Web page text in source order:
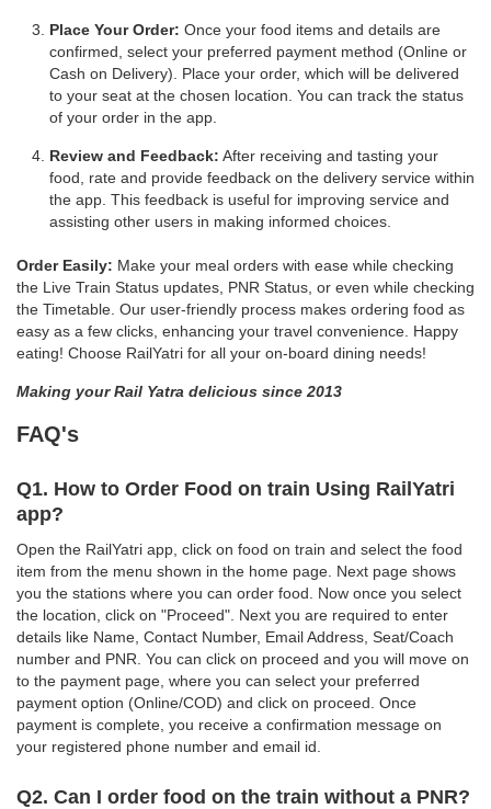
Place Your Order: Once your food items and details are
confirmed, select your preferred payment method (Online or
Cash on Delivery). Place your order, which will be delivered
to your seat at the chosen location. You can track the status
of your order in the app.
Review and Feedback: After receiving and tasting your
food, rate and provide feedback on the delivery service within
the app. This feedback is useful for improving service and
assisting other users in making informed choices.
Order Easily: Make your meal orders with ease while checking
the Live Train Status updates, PNR Status, or even while checking
the Timetable. Our user-friendly process makes ordering food as
easy as a few clicks, enhancing your travel convenience. Happy
eating! Choose RailYatri for all your on-board dining needs!
Making your Rail Yatra delicious since 2013
FAQ's
Q1. How to Order Food on train Using RailYatri
app?
Open the RailYatri app, click on food on train and select the food
item from the menu shown in the home page. Next page shows
you the stations where you can order food. Now once you select
the location, click on "Proceed". Next you are required to enter
details like Name, Contact Number, Email Address, Seat/Coach
number and PNR. You can click on proceed and you will move on
to the payment page, where you can select your preferred
payment option (Online/COD) and click on proceed. Once
payment is complete, you receive a confirmation message on
your registered phone number and email id.
Q2. Can I order food on the train without a PNR?